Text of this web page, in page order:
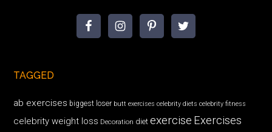
TAGGED
ab exercises biggest loser butt exercises celebrity diets celebrity fitness
celebrity weight loss Decoration diet exercise Exercises